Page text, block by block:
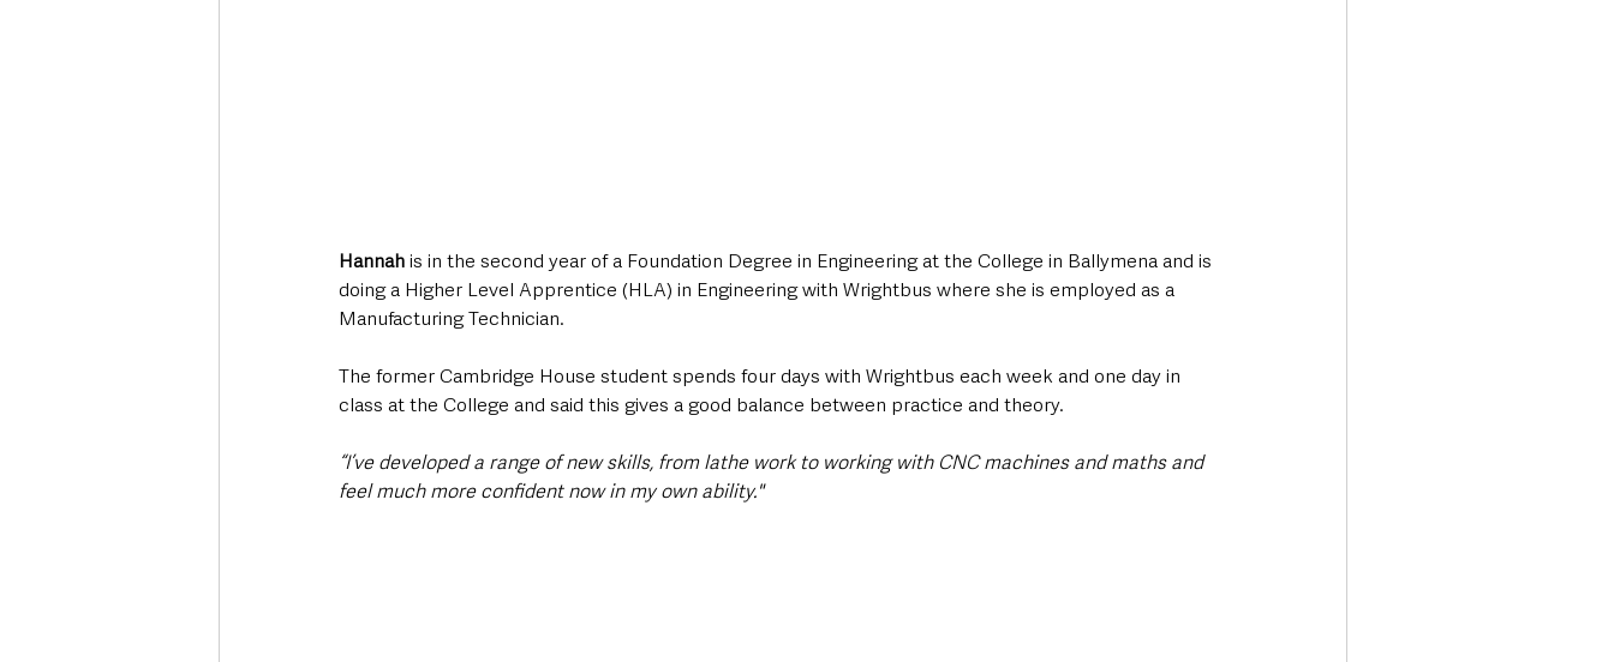
Hannah is in the second year of a Foundation Degree in Engineering at the College in Ballymena and is
doing a Higher Level Apprentice (HLA) in Engineering with Wrightbus where she is employed as a
Manufacturing Technician.
The former Cambridge House student spends four days with Wrightbus each week and one day in
class at the College and said this gives a good balance between practice and theory.
“I’ve developed a range of new skills, from lathe work to working with CNC machines and maths and
feel much more confident now in my own ability."